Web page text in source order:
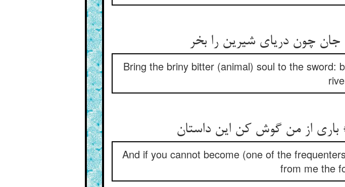
چون دریای شیرین را بخر
Bring the briny bitter (animal) soul to the sword:
And if you cannot become (one of the
from me the